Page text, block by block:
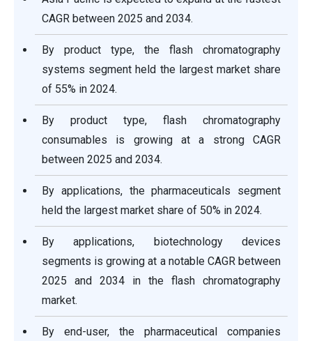
CAGR between 2025 and 2034.
By product type, the flash chromatography
systems segment held the largest market share
of 55% in 2024.
By product type, flash chromatography
consumables is growing at a strong CAGR
between 2025 and 2034.
By applications, the pharmaceuticals segment
held the largest market share of 50% in 2024.
By applications, biotechnology devices
segments is growing at a notable CAGR between
2025 and 2034 in the flash chromatography
market.
By end-user, the pharmaceutical companies